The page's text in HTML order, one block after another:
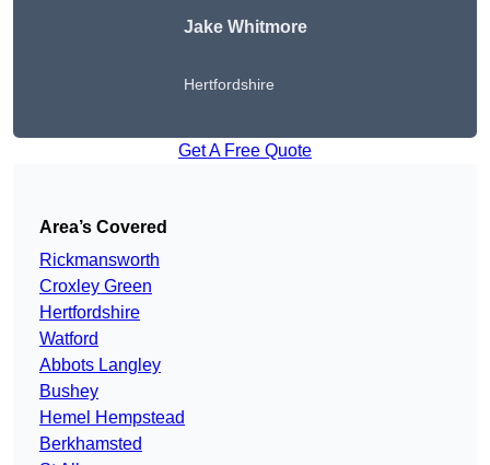
Jake Whitmore
Hertfordshire
Get A Free Quote
Area’s Covered
Rickmansworth
Croxley Green
Hertfordshire
Watford
Abbots Langley
Bushey
Hemel Hempstead
Berkhamsted